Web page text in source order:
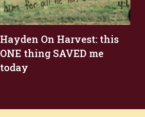
Hayden On Harvest: this
ONE thing SAVED me
today